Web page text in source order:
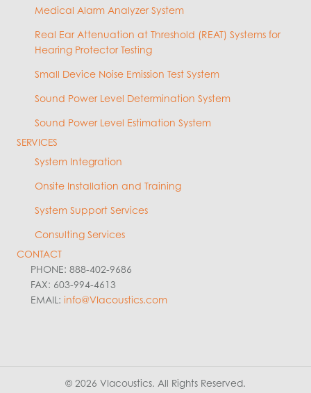
Medical Alarm Analyzer System
Real Ear Attenuation at Threshold (REAT) Systems for
Hearing Protector Testing
Small Device Noise Emission Test System
Sound Power Level Determination System
Sound Power Level Estimation System
SERVICES
System Integration
Onsite Installation and Training
System Support Services
Consulting Services
CONTACT
PHONE: 888-402-9686
FAX: 603-994-4613
EMAIL: info@VIacoustics.com
© 2026 VIacoustics. All Rights Reserved.